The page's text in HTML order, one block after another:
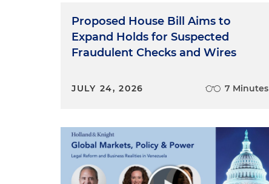
Proposed House Bill Aims to
Expand Holds for Suspected
Fraudulent Checks and Wires
JULY 24, 2026 7 Minutes